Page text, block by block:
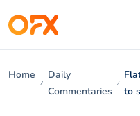
Home
Daily
Commentaries
to